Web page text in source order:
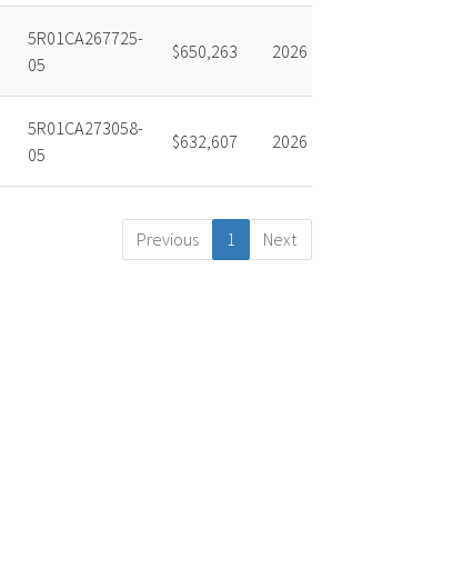
5R01CA267725-
05
$650,263 2026
5R01CA273058-
05
$632,607 2026
Previous
1 Next